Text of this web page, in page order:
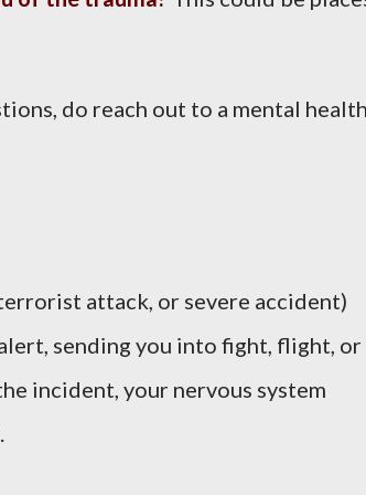
do reach out to a mental
attack, or severe accident)
sending you into fight, flight, or
incident, your nervous system